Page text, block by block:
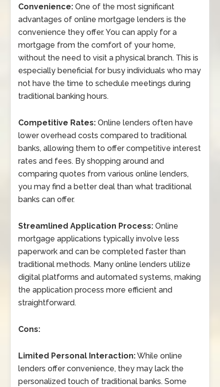
Convenience:One of the most significant
advantages of online mortgage lenders is the
convenience they offer. You can apply for a
mortgage from the comfort of your home,
without the need to visit a physical branch. This is
especially beneficial for busy individuals who may
not have the time to schedule meetings during
traditional banking hours.
Competitive Rates: Online lenders often have
lower overhead costs compared to traditional
banks, allowing them to offer competitive interest
rates and fees. By shopping around and
comparing quotes from various online lenders,
you may find a better deal than what traditional
banks can offer.
Streamlined Application Process: Online
mortgage applications typically involve less
paperwork and can be completed faster than
traditional methods. Many online lenders utilize
digital platforms and automated systems, making
the application process more efficient and
straightforward.
Cons:
Limited Personal Interaction:While online
lenders offer convenience, they may lack the
personalized touch of traditional banks. Some